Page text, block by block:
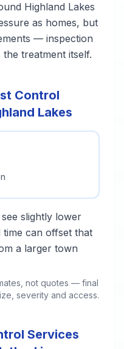
Highland Lakes
as homes, but
— inspection
treatment itself.
Control
Lakes
slightly lower
can offset that
a larger town
not quotes — final
severity and access.
Services